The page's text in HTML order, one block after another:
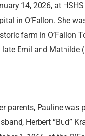
14, 2026, at HSHS
in O’Fallon. She
farm in O’Fallon
Emil and Mathilde
parents, Pauline was
Herbert “Bud”